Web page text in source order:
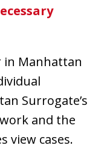
in Manhattan
Surrogate’s
and the
view cases.